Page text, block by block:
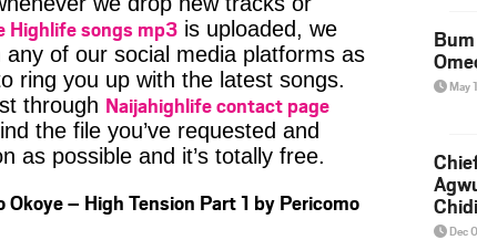
Highlife songs mp3 is uploaded, we
of our social media platforms as
ring you up with the latest songs.
through Naijahighlife contact page
the file you’ve requested and
as possible and it’s totally free.
– High Tension Part 1 by Pericomo
May
Dec